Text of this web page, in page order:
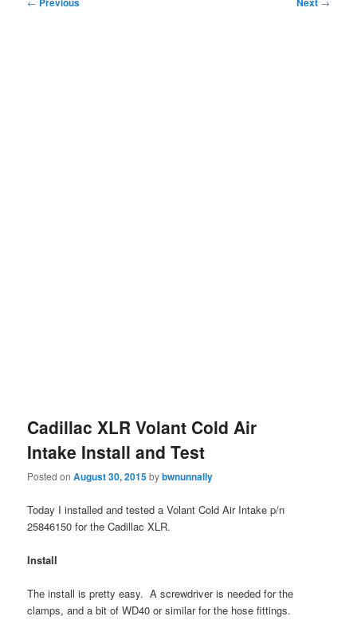
Cadillac XLR Volant Cold Air
Intake Install and Test
Posted onAugust 30, 2015bybwnunnally
Today I installed and tested a Volant Cold Air Intake p/n
25846150 for the Cadillac XLR.
Install
The install is pretty easy. A screwdriver is needed for the
clamps, and a bit of WD40 or similar for the hose fittings.